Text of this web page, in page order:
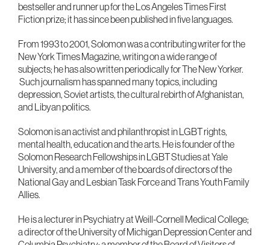
bestseller and runner up for the Los Angeles Times First
Fiction prize; it has since been published in five languages.
From 1993 to 2001, Solomon was a contributing writer for the
New York Times Magazine, writing on a wide range of
subjects; he has also written periodically for The New Yorker.
Such journalism has spanned many topics, including
depression, Soviet artists, the cultural rebirth of Afghanistan,
and Libyan politics.
Solomon is an activist and philanthropist in LGBT rights,
mental health, education and the arts. He is founder of the
Solomon Research Fellowships in LGBT Studies at Yale
University, and a member of the boards of directors of the
National Gay and Lesbian Task Force and Trans Youth Family
Allies.
He is a lecturer in Psychiatry at Weill-Cornell Medical College;
a director of the University of Michigan Depression Center and